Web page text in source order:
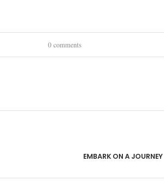
0 comments
EMBARK ON A